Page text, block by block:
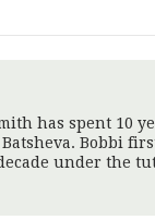
has spent 10
Bobbi
under the